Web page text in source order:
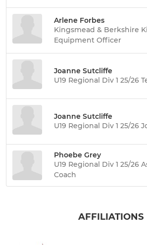
Arlene Forbes
Kingsmead & Berkshire
Equipment Officer
Joanne Sutcliffe
U19 Regional Div 1 25/26
Joanne Sutcliffe
U19 Regional Div 1 25/26
Phoebe Grey
U19 Regional Div 1 25/26
Coach
AFFILIATIONS